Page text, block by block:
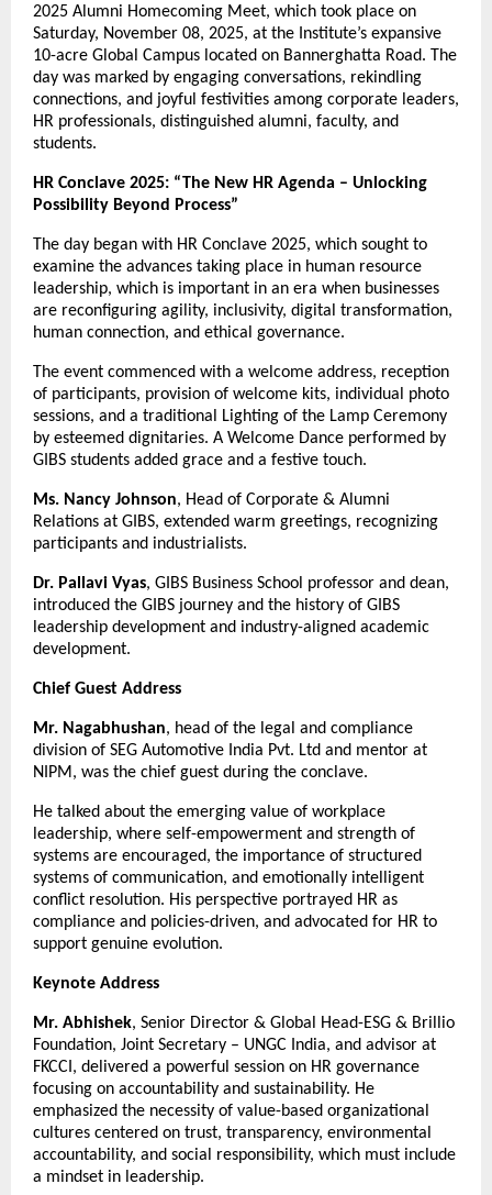
2025 Alumni Homecoming Meet, which took place on
Saturday, November 08, 2025, at the Institute’s expansive
10-acre Global Campus located on Bannerghatta Road. The
day was marked by engaging conversations, rekindling
connections, and joyful festivities among corporate leaders,
HR professionals, distinguished alumni, faculty, and
students.
HR Conclave 2025: “The New HR Agenda – Unlocking
Possibility Beyond Process”
The day began with HR Conclave 2025, which sought to
examine the advances taking place in human resource
leadership, which is important in an era when businesses
are reconfiguring agility, inclusivity, digital transformation,
human connection, and ethical governance.
The event commenced with a welcome address, reception
of participants, provision of welcome kits, individual photo
sessions, and a traditional Lighting of the Lamp Ceremony
by esteemed dignitaries. A Welcome Dance performed by
GIBS students added grace and a festive touch.
Ms. Nancy Johnson, Head of Corporate & Alumni
Relations at GIBS, extended warm greetings, recognizing
participants and industrialists.
Dr. Pallavi Vyas, GIBS Business School professor and dean,
introduced the GIBS journey and the history of GIBS
leadership development and industry-aligned academic
development.
Chief Guest Address
Mr. Nagabhushan, head of the legal and compliance
division of SEG Automotive India Pvt. Ltd and mentor at
NIPM, was the chief guest during the conclave.
He talked about the emerging value of workplace
leadership, where self-empowerment and strength of
systems are encouraged, the importance of structured
systems of communication, and emotionally intelligent
conflict resolution. His perspective portrayed HR as
compliance and policies-driven, and advocated for HR to
support genuine evolution.
Keynote Address
Mr. Abhishek, Senior Director & Global Head-ESG & Brillio
Foundation, Joint Secretary – UNGC India, and advisor at
FKCCI, delivered a powerful session on HR governance
focusing on accountability and sustainability. He
emphasized the necessity of value-based organizational
cultures centered on trust, transparency, environmental
accountability, and social responsibility, which must include
a mindset in leadership.